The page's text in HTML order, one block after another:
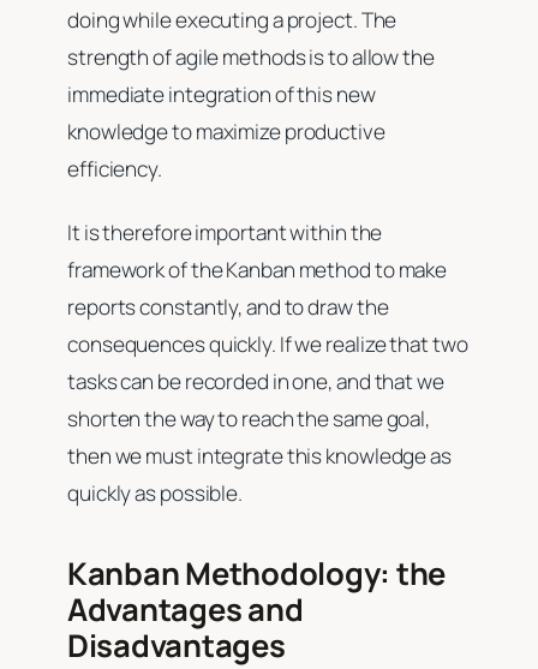
doing while executing a project. The
strength of agile methods is to allow the
immediate integration of this new
knowledge to maximize productive
efficiency.
It is therefore important within the
framework of the Kanban method to make
reports constantly, and to draw the
consequences quickly. If we realize that two
tasks can be recorded in one, and that we
shorten the way to reach the same goal,
then we must integrate this knowledge as
quickly as possible.
Kanban Methodology: the
Advantages and
Disadvantages